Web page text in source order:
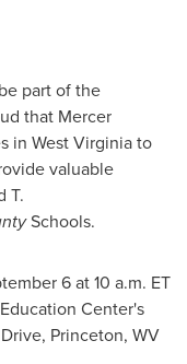
part of the
that Mercer
in West Virginiato
valuable
T.
Schools.
6at10 a.m. ET
Center's
Princeton, WV